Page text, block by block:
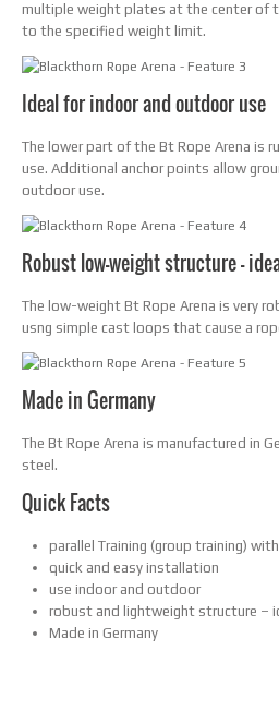
multiple weight plates at the center of
to the specified weight limit.
Ideal for indoor and outdoor use
The lower part of the Bt Rope Arena is
use. Additional anchor points allow
outdoor use.
Robust low-weight structure –
The low-weight Bt Rope Arena is very
usng simple cast loops that cause a
Made in Germany
The Bt Rope Arena is manufactured in
steel.
Quick Facts
parallel Training (group training)
quick and easy installation
use indoor and outdoor
robust and lightweight structure –
Made in Germany